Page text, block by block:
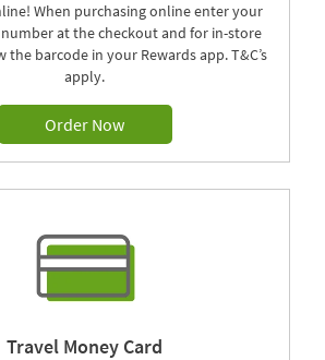
When purchasing online enter your
number at the checkout and for in-store
the barcode in your Rewards app. T&C’s
apply.
Order Now
Travel Money Card